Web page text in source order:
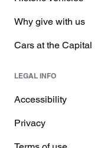
Why give with us
Cars at the Capital
LEGAL INFO
Accessibility
Privacy